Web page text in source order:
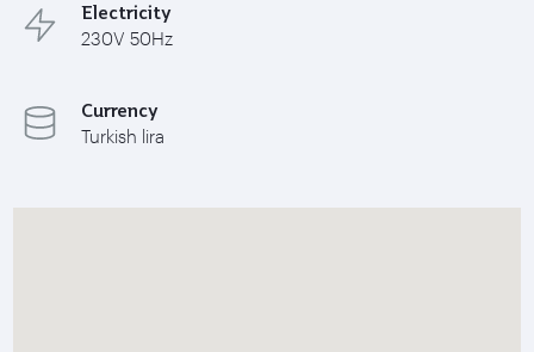
Electricity
230V 50Hz
Currency
Turkish lira